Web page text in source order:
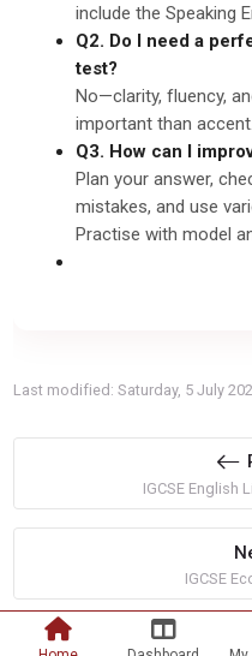
include the Speaking
Q2. Do I need a
test?
No—clarity, fluency,
important than
Q3. How can I
Plan your answer,
mistakes, and use
Practise with model
Last modified: Saturday, 5 July
IGCSE English
IGCSE